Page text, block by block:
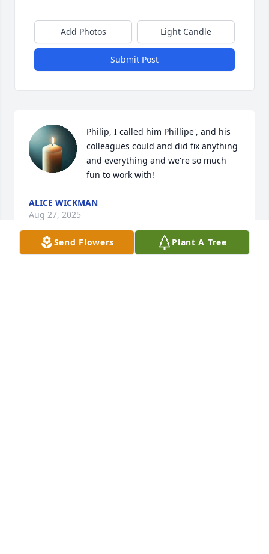
Add Photos Light Candle
Submit Post
Philip, I called him Phillipe', and his
colleagues could and did fix anything
and everything and we're so much
fun to work with!
ALICE WICKMAN
Aug 27, 2025
Send Flowers Plant A Tree